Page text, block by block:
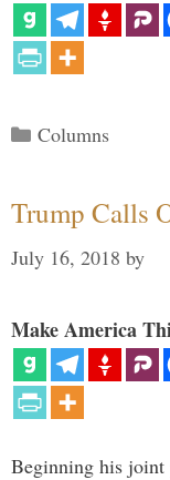
Categories
Columns
Trump Calls
July 16, 2018 by
Make America
Beginning his joint